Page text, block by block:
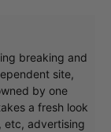
breaking and
site,
by one
a fresh look
etc, advertising